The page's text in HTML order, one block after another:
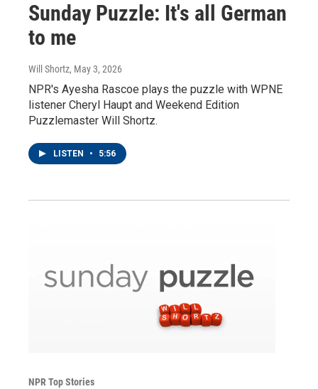
Sunday Puzzle: It's all German
to me
Will Shortz, May 3, 2026
NPR's Ayesha Rascoe plays the puzzle with WPNE
listener Cheryl Haupt and Weekend Edition
Puzzlemaster Will Shortz.
LISTEN • 5:56
NPR Top Stories